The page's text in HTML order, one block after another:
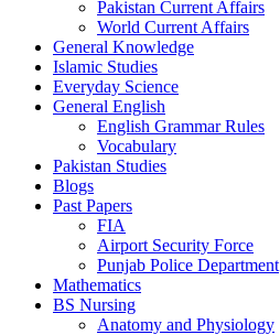
Pakistan Current Affairs
World Current Affairs
General Knowledge
Islamic Studies
Everyday Science
General English
English Grammar Rules
Vocabulary
Pakistan Studies
Blogs
Past Papers
FIA
Airport Security Force
Punjab Police Department
Mathematics
BS Nursing
Anatomy and Physiology